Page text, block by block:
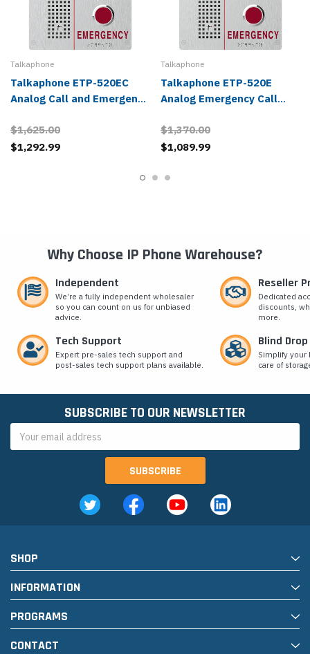
Talkaphone
Talkaphone ETP-520EC
Analog Call and Emergency
$1,625.00
$1,292.99
Talkaphone
Talkaphone ETP-520E
Analog Emergency Call
$1,370.00
$1,089.99
Why Choose IP Phone Warehouse?
Independent
We’re a fully independent wholesaler
so you can count on us for unbiased
advice.
Reseller
Dedicated
discounts,
more.
Tech Support
Expert pre-sales tech support and
post-sales tech support plans available.
Blind
Simplify
care of
SUBSCRIBE TO OUR NEWSLETTER
Address
SHOP
INFORMATION
PROGRAMS
CONTACT